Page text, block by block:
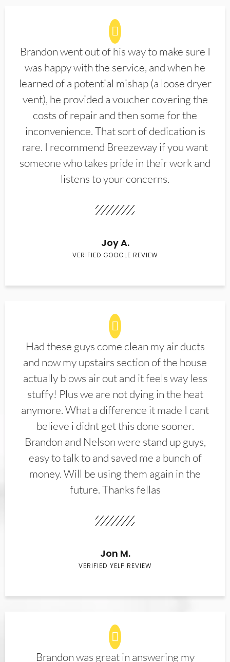
Brandon went out of his way to make sure I
was happy with the service, and when he
learned of a potential mishap (a loose dryer
vent), he provided a voucher covering the
costs of repair and then some for the
inconvenience. That sort of dedication is
rare. I recommend Breezeway if you want
someone who takes pride in their work and
listens to your concerns.
Joy A.
VERIFIED GOOGLE REVIEW
Had these guys come clean my air ducts
and now my upstairs section of the house
actually blows air out and it feels way less
stuffy! Plus we are not dying in the heat
anymore. What a difference it made I cant
believe i didnt get this done sooner.
Brandon and Nelson were stand up guys,
easy to talk to and saved me a bunch of
money. Will be using them again in the
future. Thanks fellas
Jon M.
VERIFIED YELP REVIEW
Brandon was great in answering my